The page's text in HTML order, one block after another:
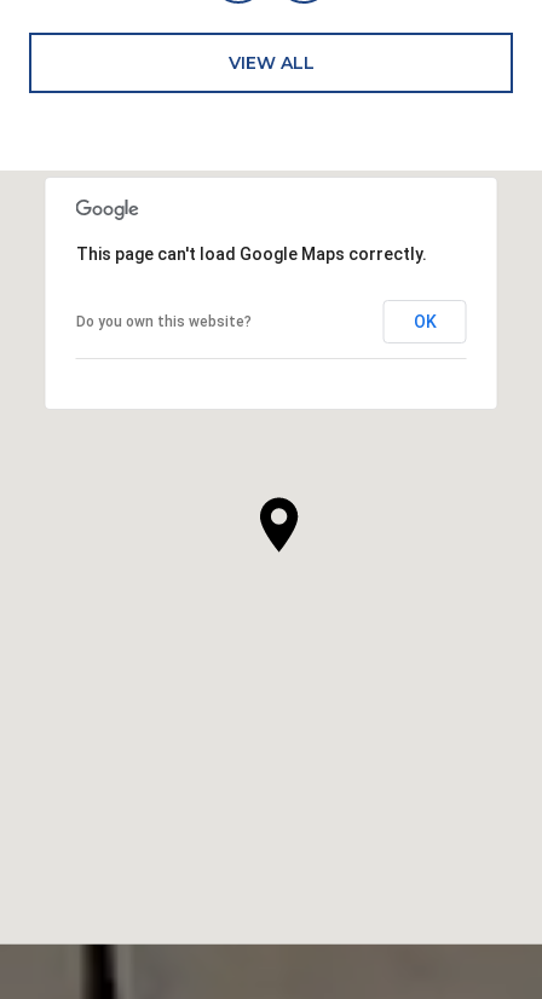
VIEW ALL
This page can't load Google Maps correctly.
Do you own this website? OK